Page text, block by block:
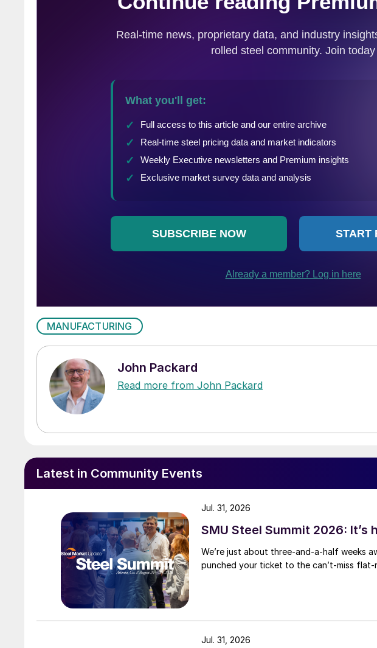
MANUFACTURING
John Packard
Read more from John Packard
Latest in Community Events
SMU Steel Summit 2026: It’s
We’re just about three-and-a-half weeks
punched your ticket to the can’t-miss
Jul. 31, 2026
Jul. 31, 2026